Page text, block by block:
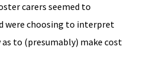
carers seemed to
were choosing to interpret
as to (presumably) make cost